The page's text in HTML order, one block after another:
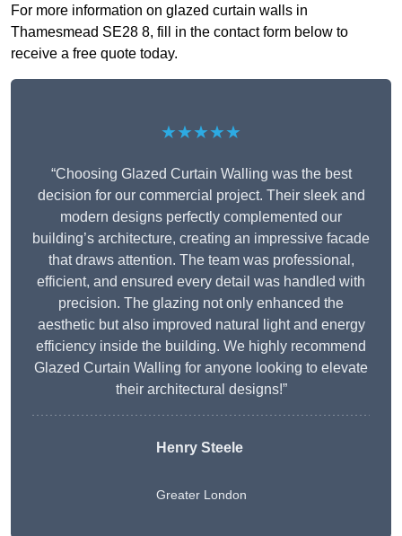
For more information on glazed curtain walls in
Thamesmead SE28 8, fill in the contact form below to
receive a free quote today.
★★★★★
“Choosing Glazed Curtain Walling was the best
decision for our commercial project. Their sleek and
modern designs perfectly complemented our
building’s architecture, creating an impressive facade
that draws attention. The team was professional,
efficient, and ensured every detail was handled with
precision. The glazing not only enhanced the
aesthetic but also improved natural light and energy
efficiency inside the building. We highly recommend
Glazed Curtain Walling for anyone looking to elevate
their architectural designs!”
Henry Steele
Greater London